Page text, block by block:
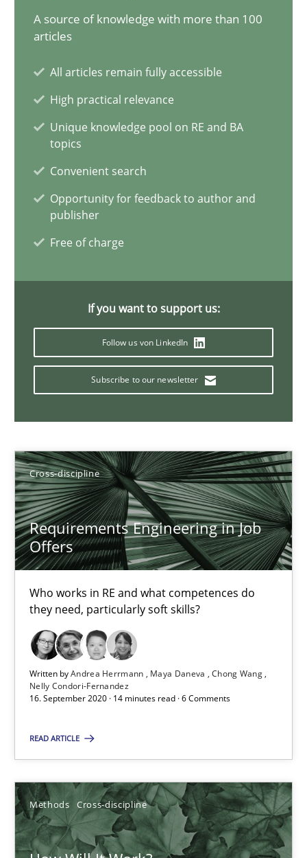
A source of knowledge with more than 100
articles
All articles remain fully accessible
High practical relevance
Unique knowledge pool on RE and BA
topics
Convenient search
Opportunity for feedback to author and
publisher
Free of charge
If you want to support us:
Follow us von LinkedIn
Subscribe to our newsletter
Cross-discipline
Requirements Engineering in Job
Offers
Who works in RE and what competences do
they need, particularly soft skills?
Written byAndrea Herrmann Maya Daneva
Chong Wang
Nelly Condori-Fernandez
16. September 2020 · 14 minutes read · 6 Comments
READ ARTICLE
Methods Cross-discipline
41 minutes
Requirements Engineering in Job Offers
Who works in RE and what competences do they need,
Cross-discipline
Andrea Herrmann
Maya Daneva
Nelly Condori-Fernandez
14 minutes
How Will It Work?
The Future How Viewpoint.
Methods Cross-discipline
James Robertson
19.03.2020
6 minutes
Preliminary Results from an Ongoing Study
Studies and Research Practice